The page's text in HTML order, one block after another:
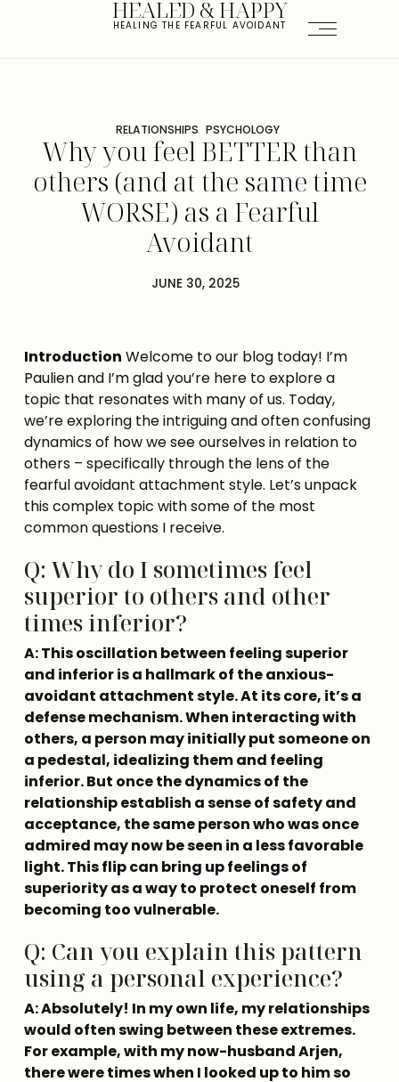
HEALED & HAPPY
HEALING THE FEARFUL AVOIDANT
RELATIONSHIPS PSYCHOLOGY
Why you feel BETTER than
others (and at the same time
WORSE) as a Fearful
Avoidant
JUNE 30, 2025
Introduction Welcome to our blog today! I’m
Paulien and I’m glad you’re here to explore a
topic that resonates with many of us. Today,
we’re exploring the intriguing and often confusing
dynamics of how we see ourselves in relation to
others – specifically through the lens of the
fearful avoidant attachment style. Let’s unpack
this complex topic with some of the most
common questions I receive.
Q: Why do I sometimes feel
superior to others and other
times inferior?
A: This oscillation between feeling superior
and inferior is a hallmark of the anxious-
avoidant attachment style. At its core, it’s a
defense mechanism. When interacting with
others, a person may initially put someone on
a pedestal, idealizing them and feeling
inferior. But once the dynamics of the
relationship establish a sense of safety and
acceptance, the same person who was once
admired may now be seen in a less favorable
light. This flip can bring up feelings of
superiority as a way to protect oneself from
becoming too vulnerable.
Q: Can you explain this pattern
using a personal experience?
A: Absolutely! In my own life, my relationships
would often swing between these extremes.
For example, with my now-husband Arjen,
there were times when I looked up to him so